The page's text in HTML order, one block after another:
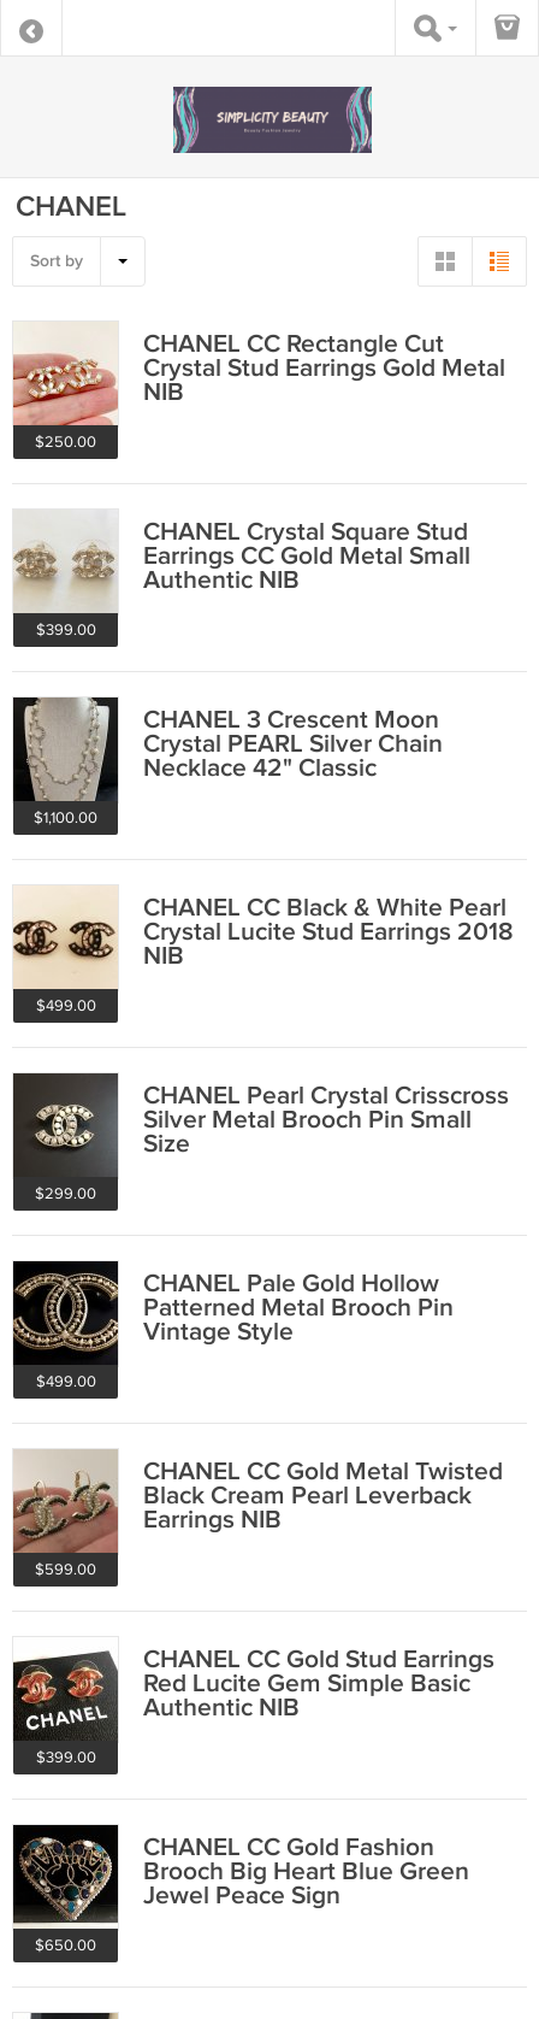
CHANEL
Sort by
$250.00
CHANEL CC Rectangle Cut
Crystal Stud Earrings Gold Metal
NIB
$399.00
CHANEL Crystal Square Stud
Earrings CC Gold Metal Small
Authentic NIB
$1,100.00
CHANEL 3 Crescent Moon
Crystal PEARL Silver Chain
Necklace 42" Classic
$499.00
CHANEL CC Black & White Pearl
Crystal Lucite Stud Earrings 2018
NIB
$299.00
CHANEL Pearl Crystal Crisscross
Silver Metal Brooch Pin Small
Size
$499.00
CHANEL Pale Gold Hollow
Patterned Metal Brooch Pin
Vintage Style
$599.00
CHANEL CC Gold Metal Twisted
Black Cream Pearl Leverback
Earrings NIB
$399.00
CHANEL CC Gold Stud Earrings
Red Lucite Gem Simple Basic
Authentic NIB
$650.00
CHANEL CC Gold Fashion
Brooch Big Heart Blue Green
Jewel Peace Sign